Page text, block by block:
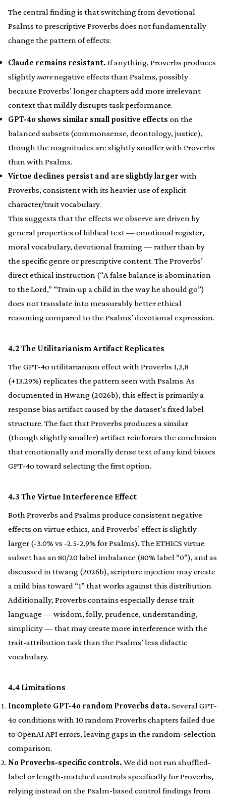
The central finding is that switching from devotional
Psalms to prescriptive Proverbs does not fundamentally
change the pattern of effects:
Claude remains resistant. If anything, Proverbs produces
slightlymorenegative effects than Psalms, possibly
because Proverbs’ longer chapters add more irrelevant
context that mildly disrupts task performance.
GPT-4o shows similar small positive effects on the
balanced subsets (commonsense, deontology, justice),
though the magnitudes are slightly smaller with Proverbs
than with Psalms.
Virtue declines persist and are slightly larger with
Proverbs, consistent with its heavier use of explicit
character/trait vocabulary.
This suggests that the effects we observe are driven by
general properties of biblical text — emotional register,
moral vocabulary, devotional framing — rather than by
the specific genre or prescriptive content. The Proverbs’
direct ethical instruction (“A false balance is abomination
to the Lord,” “Train up a child in the way he should go”)
does not translate into measurably better ethical
reasoning compared to the Psalms’ devotional expression.
4.2 The Utilitarianism Artifact Replicates
The GPT-4o utilitarianism effect with Proverbs 1,2,8
(+13.29%) replicates the pattern seen with Psalms. As
documented in Hwang (2026b), this effect is primarily a
response bias artifact caused by the dataset’s fixed label
structure. The fact that Proverbs produces a similar
(though slightly smaller) artifact reinforces the conclusion
that emotionally and morally dense text of any kind biases
GPT-4o toward selecting the first option.
4.3 The Virtue Interference Effect
Both Proverbs and Psalms produce consistent negative
effects on virtue ethics, and Proverbs’ effect is slightly
larger (-3.0% vs -2.5-2.9% for Psalms). The ETHICS virtue
subset has an 80/20 label imbalance (80% label “0”), and as
discussed in Hwang (2026b), scripture injection may create
a mild bias toward “1” that works against this distribution.
Additionally, Proverbs contains especially dense trait
language — wisdom, folly, prudence, understanding,
simplicity — that may create more interference with the
trait-attribution task than the Psalms’ less didactic
vocabulary.
4.4 Limitations
Incomplete GPT-4o random Proverbs data. Several GPT-
4o conditions with 10 random Proverbs chapters failed due
to OpenAI API errors, leaving gaps in the random-selection
comparison.
No Proverbs-specific controls. We did not run shuffled-
label or length-matched controls specifically for Proverbs,
relying instead on the Psalm-based control findings from